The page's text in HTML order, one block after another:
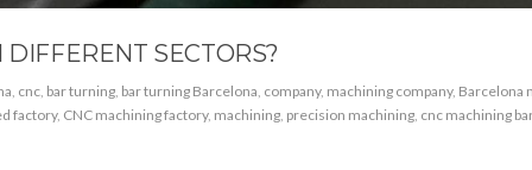
SECTORS?
, cnc, bar turning, bar turning Barcelona, company, machining company, Barcelona
factory, CNC machining factory, machining, precision machining, cnc machining